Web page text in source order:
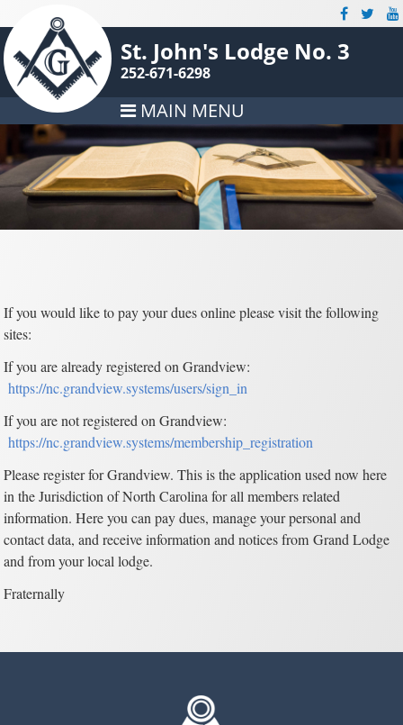
St. John's Lodge No. 3
252-671-6298
MAIN MENU
If you would like to pay your dues online please visit the following
sites:
If you are already registered on Grandview:
https://nc.grandview.systems/users/sign_in
If you are not registered on Grandview:
https://nc.grandview.systems/membership_registration
Please register for Grandview. This is the application used now here
in the Jurisdiction of North Carolina for all members related
information. Here you can pay dues, manage your personal and
contact data, and receive information and notices from Grand Lodge
and from your local lodge.
Fraternally